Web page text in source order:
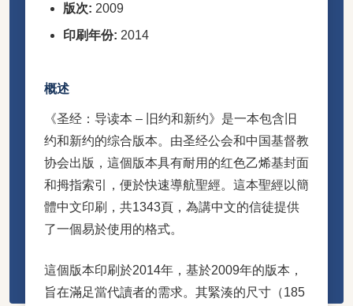
版次: 2009
印刷年份: 2014
概述
《圣经：导读本 – 旧约和新约》是一本包含旧
约和新约的综合版本。由圣经公会和中国基督教
协会出版，這個版本具有耐用的红色乙烯基封面
和拇指索引，便於快速導航聖經。這本聖經以簡
體中文印刷，共1343頁，為講中文的信徒提供
了一個易於使用的格式。
這個版本印刷於2014年，基於2009年的版本，
旨在滿足當代讀者的需求。其緊湊的尺寸（185